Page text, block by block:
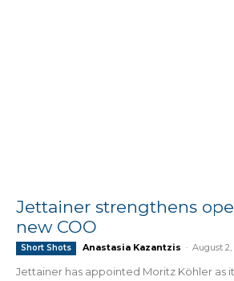
Jettainer strengthens
new COO
Short Shots Anastasia Kazantzis - August 2,
Jettainer has appointed Moritz Köhler as